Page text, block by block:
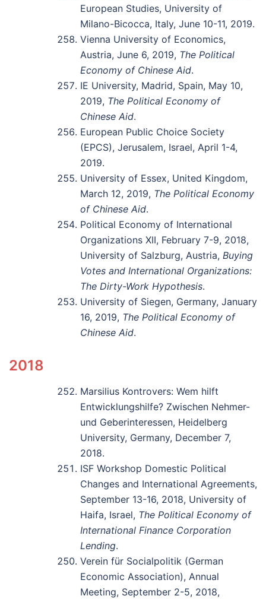
European Studies, University of
Milano-Bicocca, Italy, June 10-11, 2019.
Vienna University of Economics,
Austria, June 6, 2019, The Political
Economy of Chinese Aid.
IE University, Madrid, Spain, May 10,
2019, The Political Economy of
Chinese Aid.
European Public Choice Society
(EPCS), Jerusalem, Israel, April 1-4,
2019.
University of Essex, United Kingdom,
March 12, 2019, The Political Economy
of Chinese Aid.
Political Economy of International
Organizations XII, February 7-9, 2018,
University of Salzburg, Austria, Buying
Votes and International Organizations:
The Dirty-Work Hypothesis.
University of Siegen, Germany, January
16, 2019, The Political Economy of
Chinese Aid.
2018
Marsilius Kontrovers: Wem hilft
Entwicklungshilfe? Zwischen Nehmer-
und Geberinteressen, Heidelberg
University, Germany, December 7,
2018.
ISF Workshop Domestic Political
Changes and International Agreements,
September 13-16, 2018, University of
Haifa, Israel, The Political Economy of
International Finance Corporation
Lending.
Verein für Socialpolitik (German
Economic Association), Annual
Meeting, September 2-5, 2018,